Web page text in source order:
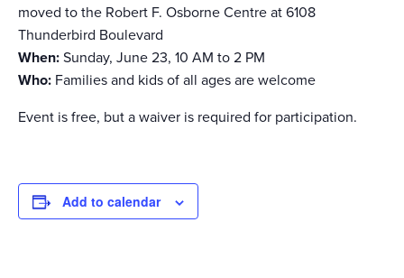
moved to the Robert F. Osborne Centre at 6108
Thunderbird Boulevard
When: Sunday, June 23, 10 AM to 2 PM
Who: Families and kids of all ages are welcome
Event is free, but a waiver is required for participation.
Add to calendar